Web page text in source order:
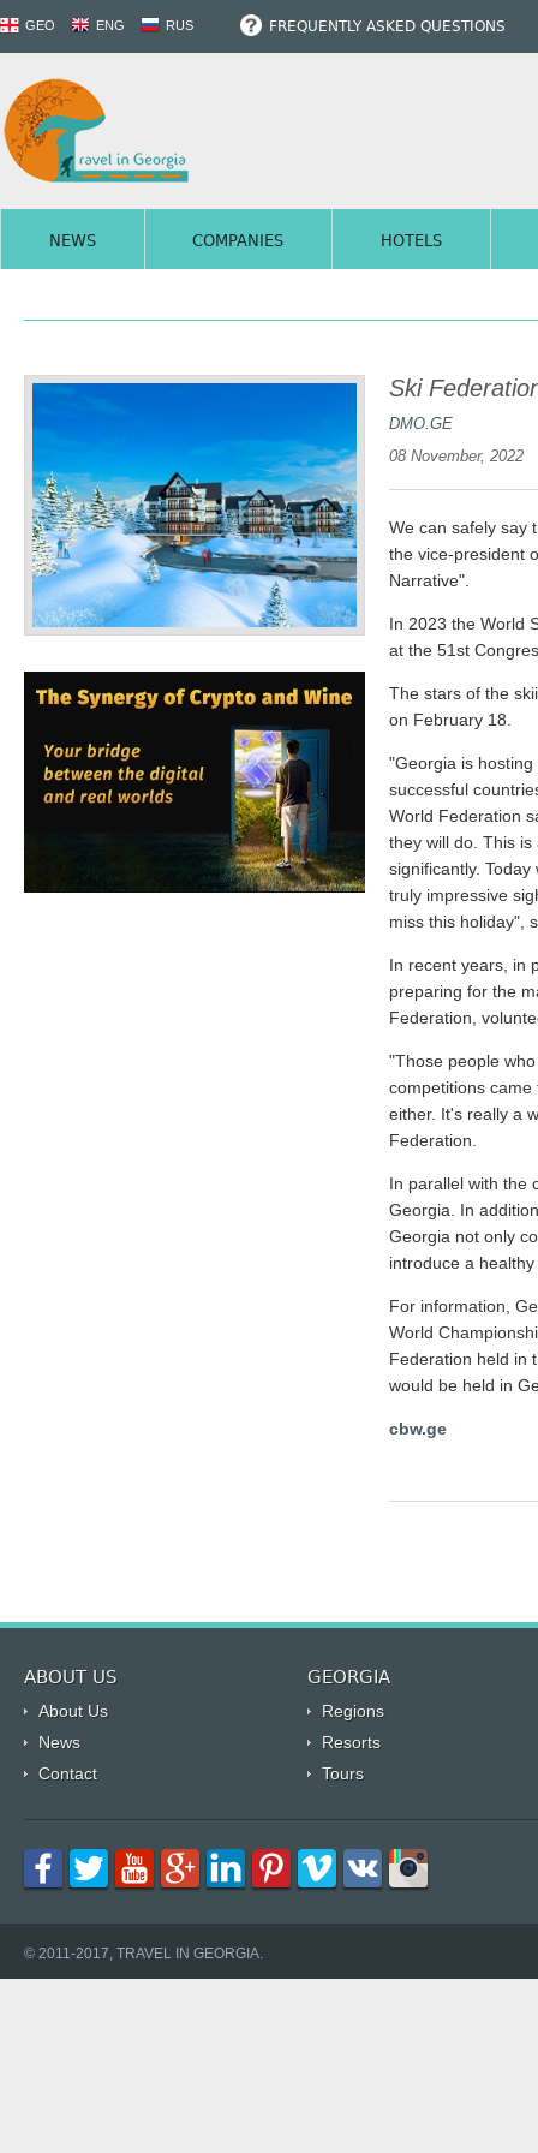
GEO ENG RUS FREQUENTLY ASKED QUESTIONS
NEWS COMPANIES HOTELS
Ski
DMO.GE
08 November, 2022
We can safely say
the vice-president
Narrative".
In 2023 the World
at the 51st
The stars of the
on February 18.
"Georgia is
successful
World Federation
they will do. This
significantly.
truly impressive
miss this holiday",
In recent years, in
preparing for the
Federation,
"Those people
competitions
either. It's really a
Federation.
In parallel with the
Georgia. In
Georgia not only
introduce a
For information,
World
Federation held in
would be held in
cbw.ge
ABOUT US GEORGIA
About Us
Regions
News
Resorts
Contact
Tours
© 2011-2017, TRAVEL IN GEORGIA.